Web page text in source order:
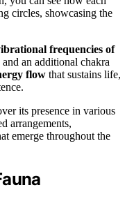
circles, showcasing the
frequencies of
an additional chakra
flow that sustains life,
its presence in various
arrangements,
emerge throughout the